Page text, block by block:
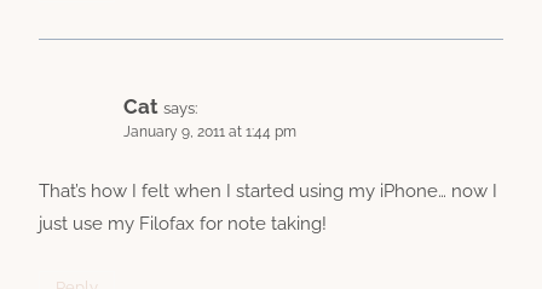
Cat says:
January 9, 2011 at 1:44 pm
That’s how I felt when I started using my iPhone… now I
just use my Filofax for note taking!